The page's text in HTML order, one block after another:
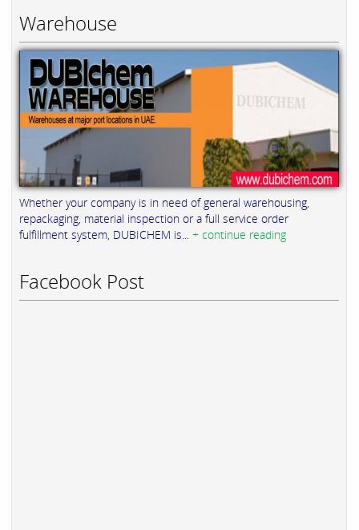
Warehouse
Whether your company is in need of general warehousing,
repackaging, material inspection or a full service order
fulfillment system, DUBICHEM is... + continue reading
Facebook Post